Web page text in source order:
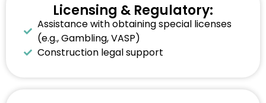
Licensing & Regulatory:
Assistance with obtaining special licenses
(e.g., Gambling, VASP)
Construction legal support